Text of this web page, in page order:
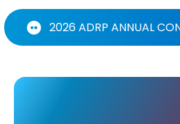
2026 ADRP ANNUAL